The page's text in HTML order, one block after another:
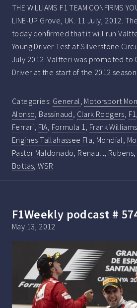
THE WILLIAMS F1 TEAM CONFIRMS
LINE-UP Grove, UK. 11 July, 2012.
today confirmed that it will run
Young Driver Test at Silverstone
July 2012. Valtteri was promoted to
Driver at the start of the 2012
Categories: General, Motorsport
Alonso, Bassinaud, Clark Rodgers, F1,
Ferrari, FIA, Formula 1, Frank Williams
Engines Tallahassee Fla, Mondial,
Pastor Maldonado, Renault, Rubens
Bottas,WSR
F1Weekly podcast #
May 13, 2012